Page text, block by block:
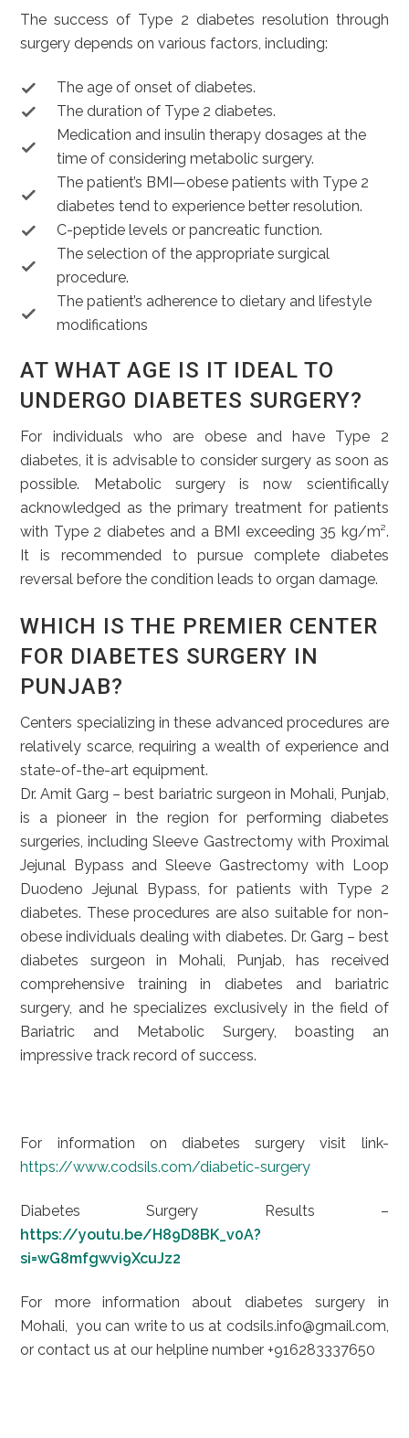
The success of Type 2 diabetes resolution through
surgery depends on various factors, including:
The age of onset of diabetes.
The duration of Type 2 diabetes.
Medication and insulin therapy dosages at the
time of considering metabolic surgery.
The patient’s BMI—obese patients with Type 2
diabetes tend to experience better resolution.
C-peptide levels or pancreatic function.
The selection of the appropriate surgical
procedure.
The patient’s adherence to dietary and lifestyle
modifications
AT WHAT AGE IS IT IDEAL TO
UNDERGO DIABETES SURGERY?
For individuals who are obese and have Type 2
diabetes, it is advisable to consider surgery as soon as
possible. Metabolic surgery is now scientifically
acknowledged as the primary treatment for patients
with Type 2 diabetes and a BMI exceeding 35 kg/m².
It is recommended to pursue complete diabetes
reversal before the condition leads to organ damage.
WHICH IS THE PREMIER CENTER
FOR DIABETES SURGERY IN
PUNJAB?
Centers specializing in these advanced procedures are
relatively scarce, requiring a wealth of experience and
state-of-the-art equipment.
Dr. Amit Garg – best bariatric surgeon in Mohali, Punjab,
is a pioneer in the region for performing diabetes
surgeries, including Sleeve Gastrectomy with Proximal
Jejunal Bypass and Sleeve Gastrectomy with Loop
Duodeno Jejunal Bypass, for patients with Type 2
diabetes. These procedures are also suitable for non-
obese individuals dealing with diabetes. Dr. Garg – best
diabetes surgeon in Mohali, Punjab, has received
comprehensive training in diabetes and bariatric
surgery, and he specializes exclusively in the field of
Bariatric and Metabolic Surgery, boasting an
impressive track record of success.
For information on diabetes surgery visit link-
https://www.codsils.com/diabetic-surgery
Diabetes Surgery Results –
https://youtu.be/H89D8BK_v0A?
si=wG8mfgwvi9XcuJz2
For more information about diabetes surgery in
Mohali, you can write to us at codsils.info@gmail.com,
or contact us at our helpline number +916283337650